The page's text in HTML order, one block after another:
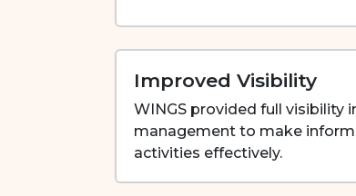
Improved Visibility
WINGS provided full visibility
management to make
activities effectively.